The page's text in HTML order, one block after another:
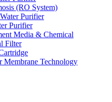
(RO System)
Purifier
Purifier
Media & Chemical
Filter
Membrane Technology